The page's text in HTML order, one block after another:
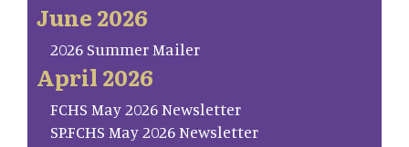
June 2026
2026 Summer Mailer
April 2026
FCHS May 2026 Newsletter
SP.FCHS May 2026 Newsletter